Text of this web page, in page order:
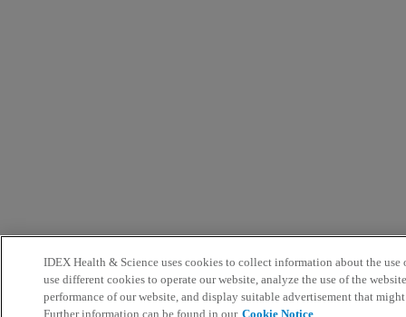
IDEX Health & Science uses cookies to collect information about the use
use different cookies to operate our website, analyze the use of the
performance of our website, and display suitable advertisement that
Further information can be found in our Cookie Notice